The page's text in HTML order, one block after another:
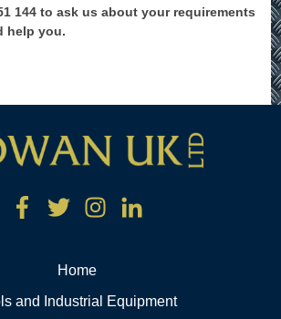
144 to ask us about your requirements
help you.
Home
and Industrial Equipment